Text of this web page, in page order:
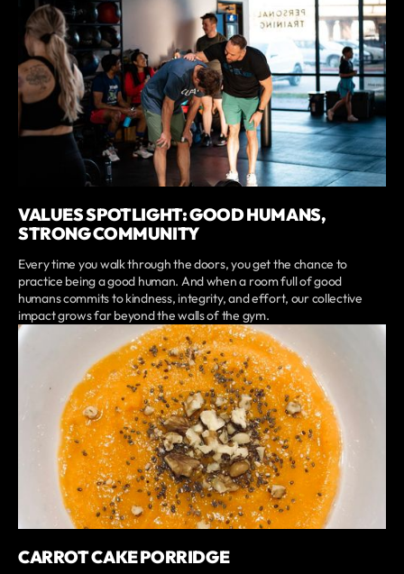
VALUES SPOTLIGHT: GOOD HUMANS,
STRONG COMMUNITY
Every time you walk through the doors, you get the chance to
practice being a good human. And when a room full of good
humans commits to kindness, integrity, and effort, our collective
impact grows far beyond the walls of the gym.
CARROT CAKE PORRIDGE